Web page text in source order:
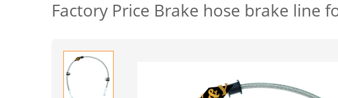
Factory Price Brake hose brake line